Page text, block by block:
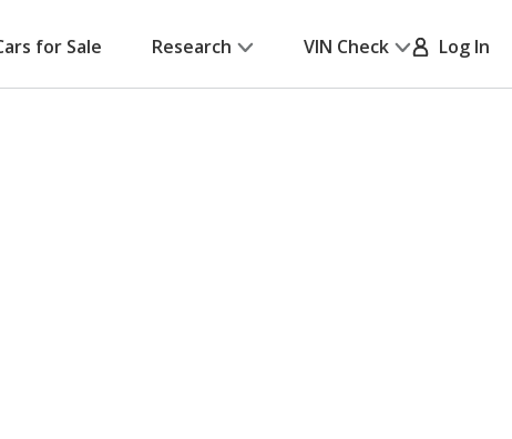
for Sale Research VIN Check Log In